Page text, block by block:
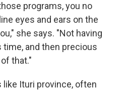
programs, you no
eyes and ears on the
she says. "Not having
and then precious
that."
Ituri province, often